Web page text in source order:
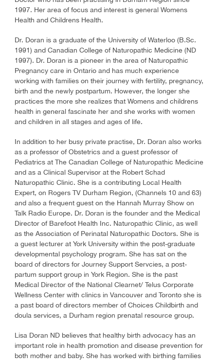
1997. Her area of focus and interest is general Womens
Health and Childrens Health.
Dr. Doran is a graduate of the University of Waterloo (B.Sc.
1991) and Canadian College of Naturopathic Medicine (ND
1997). Dr. Doran is a pioneer in the area of Naturopathic
Pregnancy care in Ontario and has much experience
working with families on their journey with fertility, pregnancy,
birth and the newly postpartum. However, the longer she
practices the more she realizes that Womens and childrens
health in general fascinate her and she works with women
and children in all stages and ages of life.
In addition to her busy private practise, Dr. Doran also works
as a professor of Obstetrics and a guest professor of
Pediatrics at The Canadian College of Naturopathic Medicine
and as a Clinical Supervisor at the Robert Schad
Naturopathic Clinic. She is a contributing Local Health
Expert, on Rogers TV Durham Region, (Channels 10 and 63)
and also a frequent guest on the Hannah Murray Show on
Talk Radio Europe. Dr. Doran is the founder and the Medical
Director of Barefoot Health Inc. Naturopathic Clinic, as well
as the Association of Perinatal Naturopathic Doctors. She is
a guest lecturer at York University within the post-graduate
developmental psychology program. She has sat on the
board of directors for Journey Support Servcies, a post-
partum support group in York Region. She is the past
Medical Director of the National Clearnet/ Telus Corporate
Wellness Center with clinics in Vancouver and Toronto she is
a past board of directors member of Choices Childbirth and
doula services, a Durham region prenatal resource group.
Lisa Doran ND believes that healthy birth advocacy has an
important role in health promotion and disease prevention for
both mother and baby. She has worked with birthing families